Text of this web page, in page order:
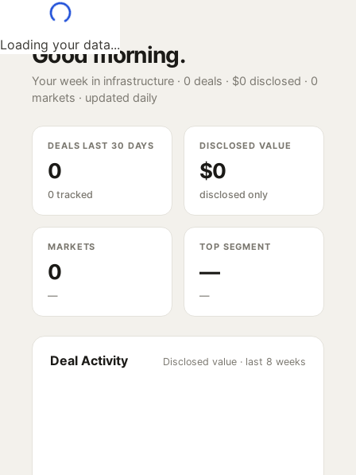
Loading your data...
Good morning.
Your week in infrastructure · 0 deals · $0 disclosed · 0
markets · updated daily
DEALS LAST 30 DAYS
0
0 tracked
DISCLOSED VALUE
$0
disclosed only
MARKETS
0
—
TOP SEGMENT
—
—
Deal Activity Disclosed value · last 8 weeks